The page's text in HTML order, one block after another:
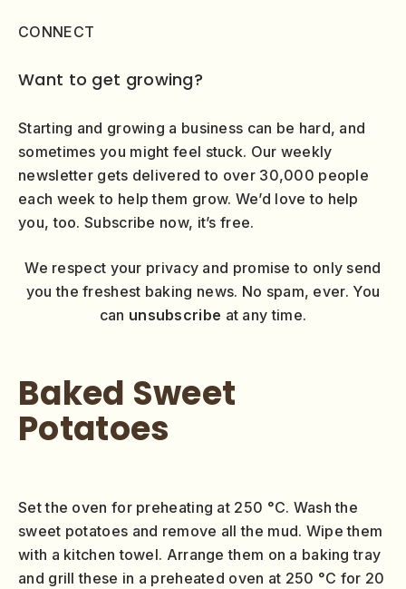
CONNECT
Want to get growing?
Starting and growing a business can be hard, and
sometimes you might feel stuck. Our weekly
newsletter gets delivered to over 30,000 people
each week to help them grow. We’d love to help
you, too. Subscribe now, it’s free.
We respect your privacy and promise to only send
you the freshest baking news. No spam, ever. You
can unsubscribe at any time.
Baked Sweet
Potatoes
Set the oven for preheating at 250 °C. Wash the
sweet potatoes and remove all the mud. Wipe them
with a kitchen towel. Arrange them on a baking tray
and grill these in a preheated oven at 250 °C for 20